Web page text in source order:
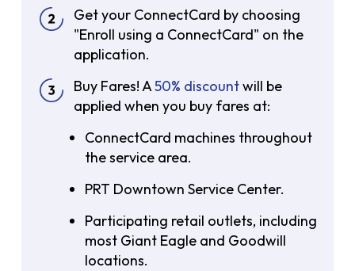
Get your ConnectCard by choosing
"Enroll using a ConnectCard" on the
application.
Buy Fares! A50% discountwill be
applied when you buy fares at:
ConnectCard machines throughout
the service area.
PRT Downtown Service Center.
Participating retail outlets, including
most Giant Eagle and Goodwill
locations.